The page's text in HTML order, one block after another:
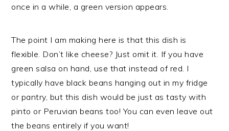
once in a while, a green version appears.
The point I am making here is that this dish is
flexible. Don’t like cheese? Just omit it. If you have
green salsa on hand, use that instead of red. I
typically have black beans hanging out in my fridge
or pantry, but this dish would be just as tasty with
pinto or Peruvian beans too! You can even leave out
the beans entirely if you want!